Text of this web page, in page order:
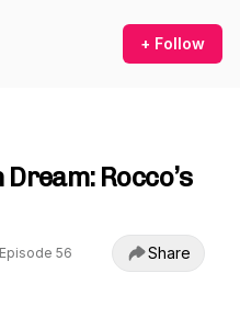
+ Follow
Rocco’s
Episode 56 Share